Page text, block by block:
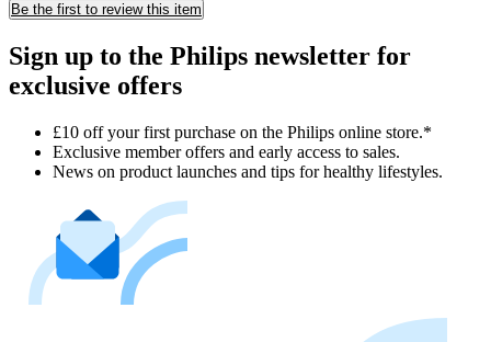
Be the first to review this item
Sign up to the Philips newsletter for
exclusive offers
£10 off your first purchase on the Philips online store.*
Exclusive member offers and early access to sales.
News on product launches and tips for healthy lifestyles.